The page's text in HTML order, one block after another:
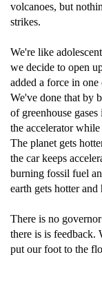
volcanoes, but
strikes.
We're like
we decide to open
added a force in
We've done that by
of greenhouse
the accelerator
The planet gets
the car keeps
burning fossil fuel
earth gets hotter and
There is no
there is is feedback.
put our foot to the